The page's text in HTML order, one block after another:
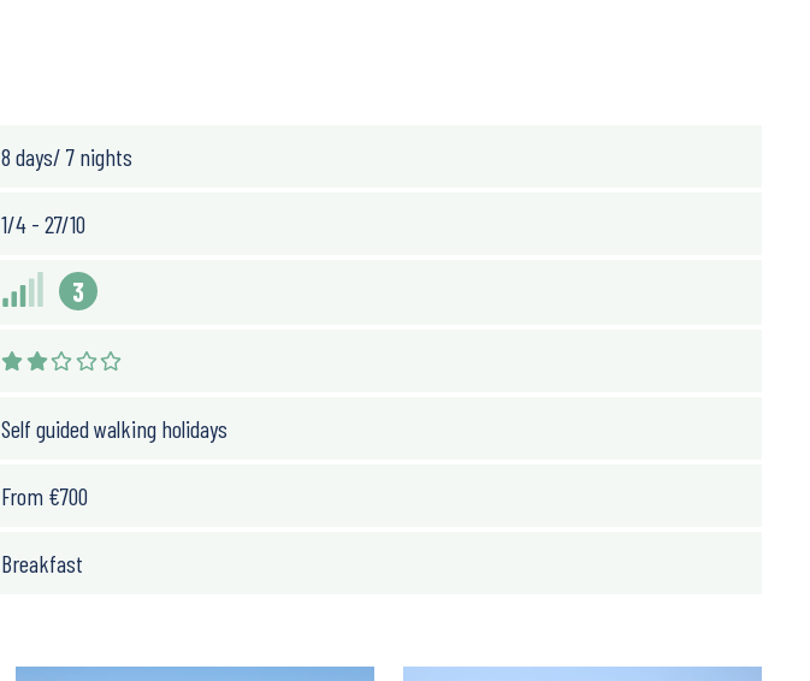
8 days/ 7 nights
1/4 - 27/10
3
Self guided walking holidays
From €700
Breakfast